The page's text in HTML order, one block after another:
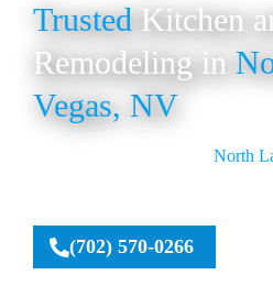
Trusted Kitchen
Remodeling in
Vegas, NV
Pro Vegas Home Remodel
North
(702) 570-0266